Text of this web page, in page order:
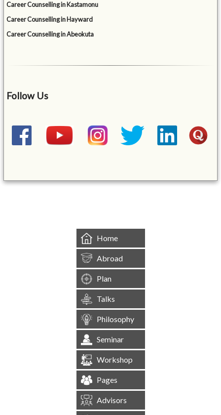
Career Counselling in Kastamonu
Career Counselling in Hayward
Career Counselling in Abeokuta
Follow Us
Home
Abroad
Plan
Talks
Philosophy
Seminar
Workshop
Pages
Advisors